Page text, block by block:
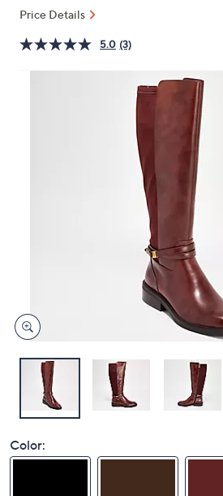
left
and
Price Details
5.0 (3)
Color: